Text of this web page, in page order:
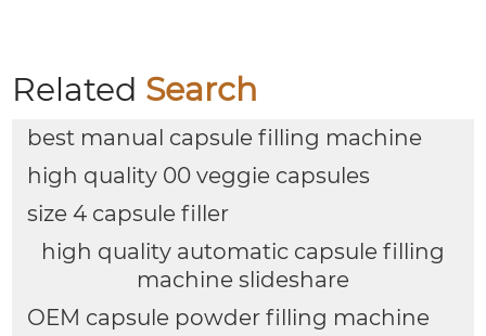
Related Search
best manual capsule filling machine
high quality 00 veggie capsules
size 4 capsule filler
high quality automatic capsule filling
machine slideshare
OEM capsule powder filling machine